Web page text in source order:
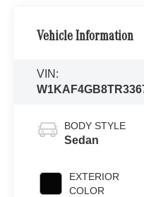
Vehicle Information
VIN:
BODY STYLE
Sedan
EXTERIOR
COLOR